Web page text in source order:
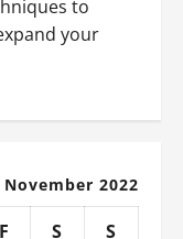
to
your
November 2022
F S
S